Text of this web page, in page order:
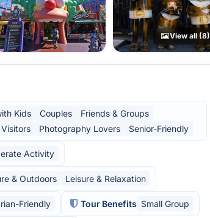
View all (8)
Kids Couples
Friends & Groups
Photography Lovers Senior-Friendly
Activity
& Outdoors Leisure & Relaxation
Friendly Tour Benefits Small Group